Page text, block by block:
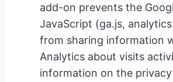
add-on prevents the
JavaScript (ga.js,
from sharing information
Analytics about visits
information on the